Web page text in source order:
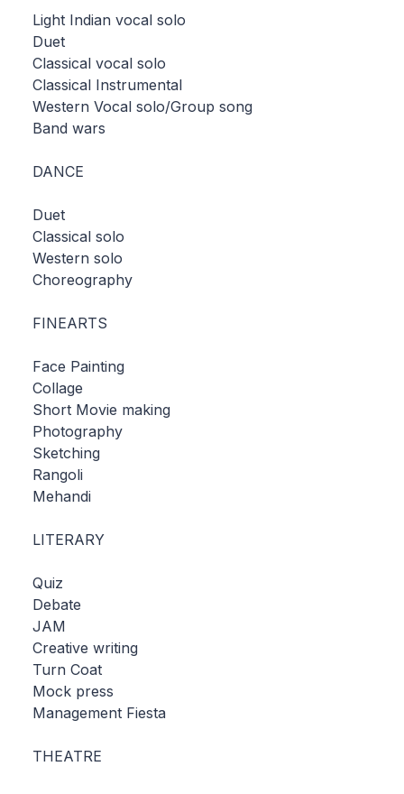
Light Indian vocal solo
Duet
Classical vocal solo
Classical Instrumental
Western Vocal solo/Group song
Band wars
DANCE
Duet
Classical solo
Western solo
Choreography
FINEARTS
Face Painting
Collage
Short Movie making
Photography
Sketching
Rangoli
Mehandi
LITERARY
Quiz
Debate
JAM
Creative writing
Turn Coat
Mock press
Management Fiesta
THEATRE